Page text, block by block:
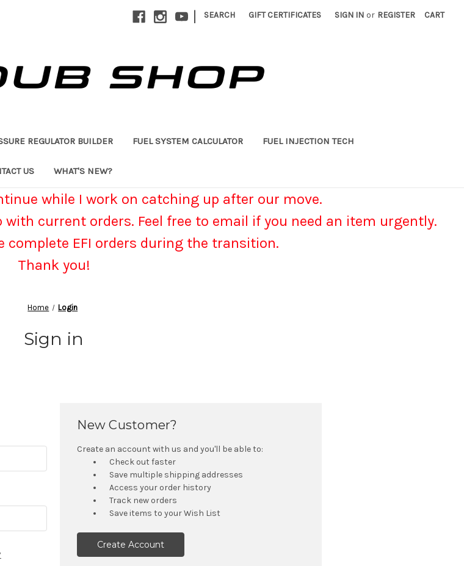
| SEARCH GIFT CERTIFICATES SIGN IN or REGISTER CART
REGULATOR BUILDER FUEL SYSTEM CALCULATOR FUEL INJECTION TECH
US WHAT'S NEW?
while I work on catching up after our move.
current orders. Feel free to email if you need an item urgently.
complete EFI orders during the transition.
Thank you!
Home Login
Sign in
New Customer?
Create an account with us and you'll be able to:
Check out faster
Save multiple shipping addresses
Access your order history
Track new orders
Save items to your Wish List
Create Account